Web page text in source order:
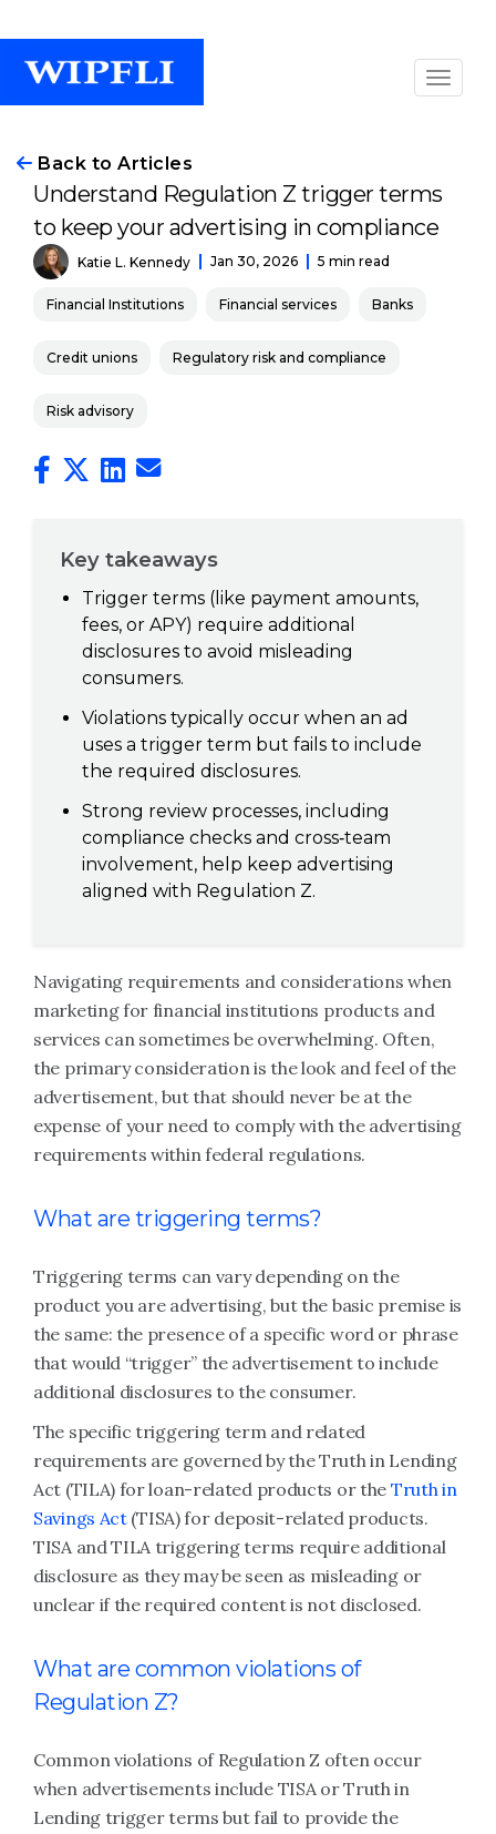
Back to Articles
Understand Regulation Z trigger terms
to keep your advertising in compliance
Katie L. Kennedy Jan 30, 2026 5 min read
Financial Institutions Financial services Banks
Credit unions Regulatory risk and compliance
Risk advisory
Key takeaways
Trigger terms (like payment amounts,
fees, or APY) require additional
disclosures to avoid misleading
consumers.
Violations typically occur when an ad
uses a trigger term but fails to include
the required disclosures.
Strong review processes, including
compliance checks and cross‑team
involvement, help keep advertising
aligned with Regulation Z.
Navigating requirements and considerations when
marketing for financial institutions products and
services can sometimes be overwhelming. Often,
the primary consideration is the look and feel of the
advertisement, but that should never be at the
expense of your need to comply with the advertising
requirements within federal regulations.
What are triggering terms?
Triggering terms can vary depending on the
product you are advertising, but the basic premise is
the same: the presence of a specific word or phrase
that would “trigger” the advertisement to include
additional disclosures to the consumer.
The specific triggering term and related
requirements are governed by the Truth in Lending
Act (TILA) for loan-related products or the Truth in
Savings Act(TISA) for deposit-related products.
TISA and TILA triggering terms require additional
disclosure as they may be seen as misleading or
unclear if the required content is not disclosed.
What are common violations of
Regulation Z?
Common violations of Regulation Z often occur
when advertisements include TISA or Truth in
Lending trigger terms but fail to provide the